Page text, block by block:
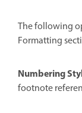
The following
Formatting
Numbering
footnote